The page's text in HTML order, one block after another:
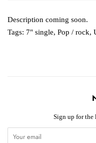
Description coming soon.
Tags: 7" single, Pop / rock,
Sign up for the